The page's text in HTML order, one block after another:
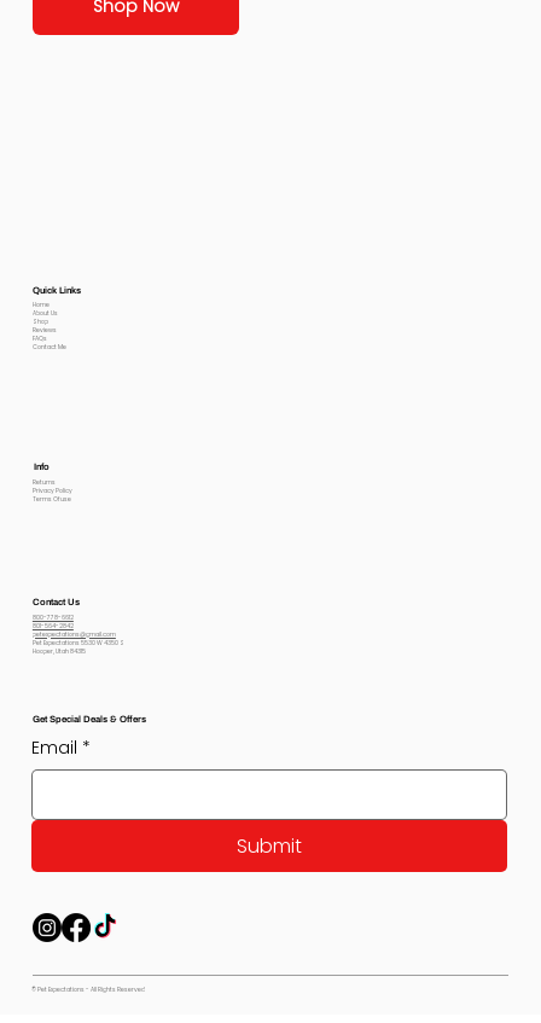
Shop Now
Quick Links
Home
About Us
Shop
Reviews
FAQs
Contact Me
Info
Returns
Privacy Policy
Terms Of use
Contact Us
800-778-6612
801-564-2842
petexpectations@gmail.com
Pet Expectations 5530 W 4350 S
Hooper, Utah 84315
Get Special Deals & Offers
Email *
Submit
© Pet Expectations - All Rights Reserved